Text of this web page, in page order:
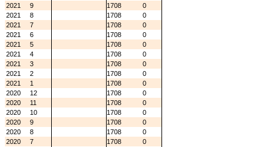
2021
9 1708
0
2021
8 1708
0
2021
7 1708
0
2021
6 1708
0
2021
5 1708
0
2021
4 1708
0
2021
3 1708
0
2021
2 1708
0
2021
1 1708
0
2020
12 1708
0
2020
11 1708
0
2020
10 1708
0
2020
9 1708
0
2020
8 1708
0
2020
7 1708
0